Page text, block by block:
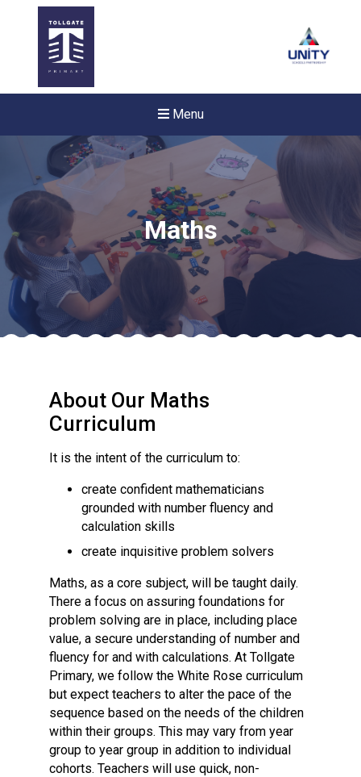
Menu
Read More
Read More
Conference will highlight
means to deliver literacy for
Probationary Procedure
docx
pdf
Complaints Procedure
Complaints-Procedure-April-2026-1.pdf
Maths
About Our Maths
Curriculum
It is the intent of the curriculum to:
create confident mathematicians
grounded with number fluency and
calculation skills
create inquisitive problem solvers
Maths, as a core subject, will be taught daily.
There a focus on assuring foundations for
problem solving are in place, including place
value, a secure understanding of number and
fluency for and with calculations. At Tollgate
Primary, we follow the White Rose curriculum
but expect teachers to alter the pace of the
sequence based on the needs of the children
within their groups. This may vary from year
group to year group in addition to individual
cohorts. Teachers will use quick, non-